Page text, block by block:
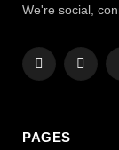
We're social,
Facebook
X
PAGES